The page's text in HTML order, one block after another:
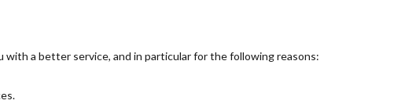
a better service, and in particular for the following reasons: